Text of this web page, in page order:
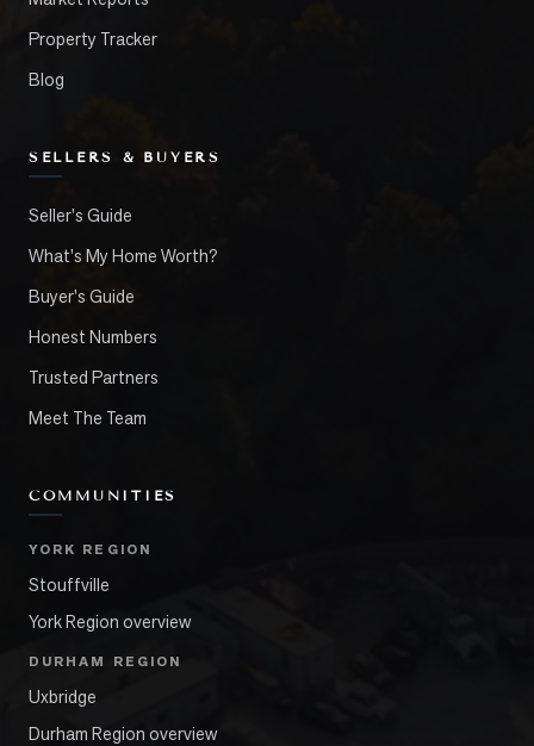
Property Tracker
Blog
SELLERS & BUYERS
Seller's Guide
What's My Home Worth?
Buyer's Guide
Honest Numbers
Trusted Partners
Meet The Team
COMMUNITIES
YORK REGION
Stouffville
York Region overview
DURHAM REGION
Uxbridge
Durham Region overview